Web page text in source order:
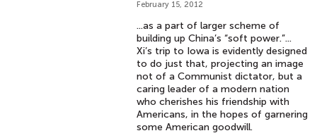
February 15, 2012
...as a part of larger scheme of
building up China’s “soft power.”...
Xi’s trip to Iowa is evidently designed
to do just that, projecting an image
not of a Communist dictator, but a
caring leader of a modern nation
who cherishes his friendship with
Americans, in the hopes of garnering
some American goodwill.